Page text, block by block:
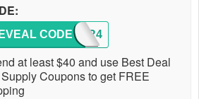
ORDER4
CODE
at least $40 and use Best Deal
Coupons to get FREE